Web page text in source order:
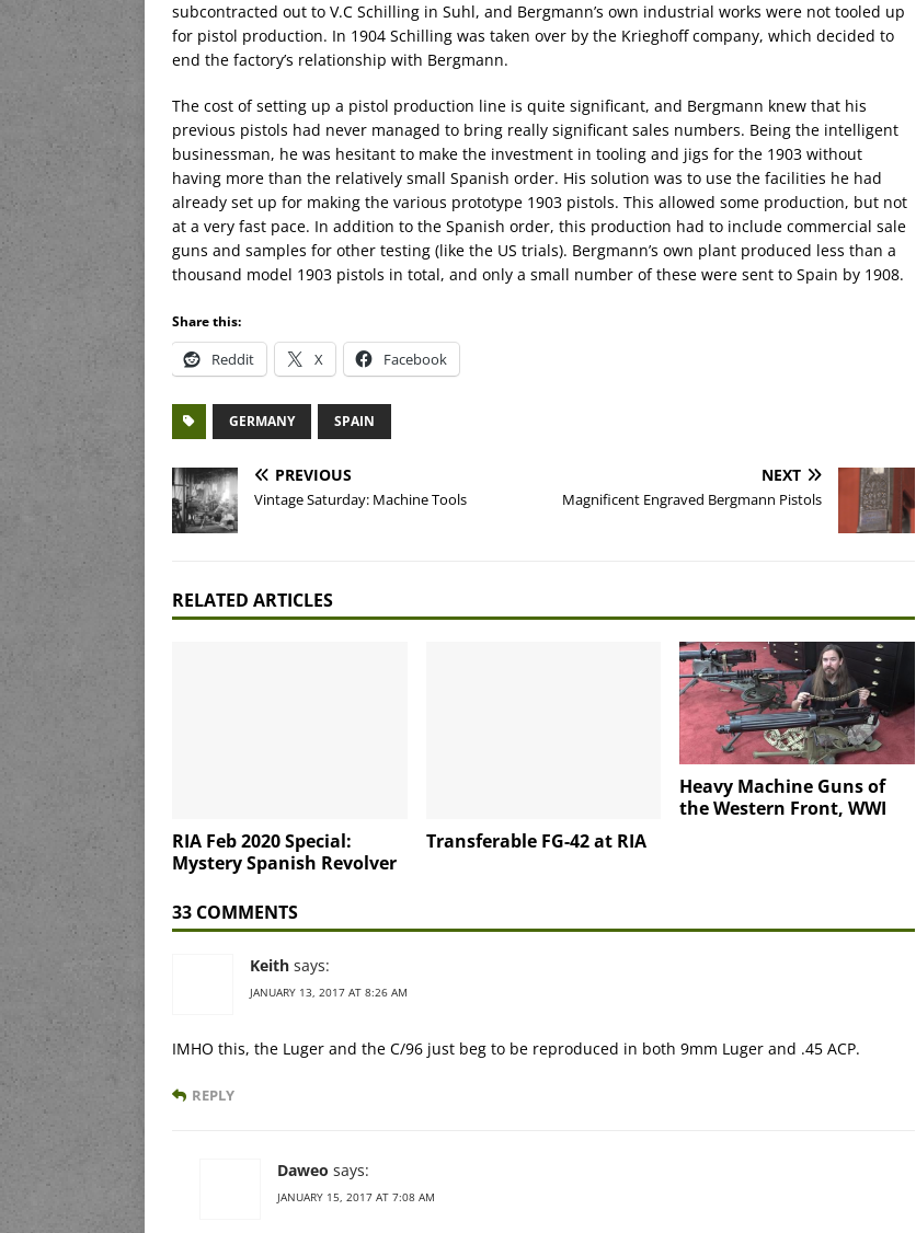
subcontracted out to V.C Schilling in Suhl, and Bergmann’s own industrial works were not tooled up
for pistol production. In 1904 Schilling was taken over by the Krieghoff company, which decided to
end the factory’s relationship with Bergmann.
The cost of setting up a pistol production line is quite significant, and Bergmann knew that his
previous pistols had never managed to bring really significant sales numbers. Being the intelligent
businessman, he was hesitant to make the investment in tooling and jigs for the 1903 without
having more than the relatively small Spanish order. His solution was to use the facilities he had
already set up for making the various prototype 1903 pistols. This allowed some production, but not
at a very fast pace. In addition to the Spanish order, this production had to include commercial sale
guns and samples for other testing (like the US trials). Bergmann’s own plant produced less than a
thousand model 1903 pistols in total, and only a small number of these were sent to Spain by 1908.
Share this:
Reddit X Facebook
GERMANY SPAIN
PREVIOUS
Vintage Saturday: Machine Tools
NEXT
Magnificent Engraved Bergmann Pistols
RELATED ARTICLES
RIA Feb 2020 Special:
Mystery Spanish Revolver
Transferable FG-42 at RIA
Heavy Machine Guns of
the Western Front, WWI
33 COMMENTS
Keith says:
JANUARY 13, 2017 AT 8:26 AM
IMHO this, the Luger and the C/96 just beg to be reproduced in both 9mm Luger and .45 ACP.
REPLY
Daweo says:
JANUARY 15, 2017 AT 7:08 AM